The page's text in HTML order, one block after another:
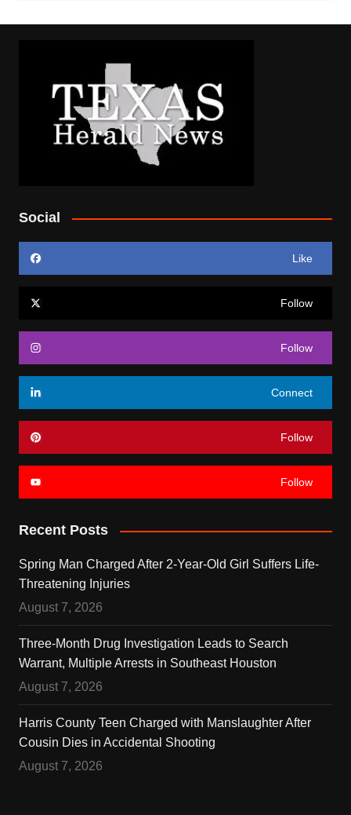
Social
Like
Follow
Follow
Connect
Follow
Follow
Recent Posts
Spring Man Charged After 2-Year-Old Girl Suffers Life-
Threatening Injuries
August 7, 2026
Three-Month Drug Investigation Leads to Search
Warrant, Multiple Arrests in Southeast Houston
August 7, 2026
Harris County Teen Charged with Manslaughter After
Cousin Dies in Accidental Shooting
August 7, 2026